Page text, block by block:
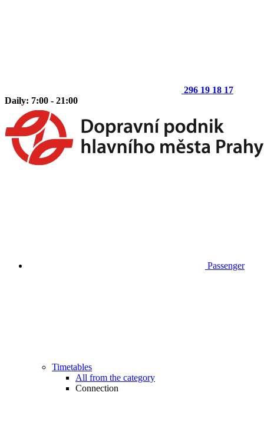
296 19 18 17
Daily: 7:00 - 21:00
Passenger
Timetables
All from the category
Connection